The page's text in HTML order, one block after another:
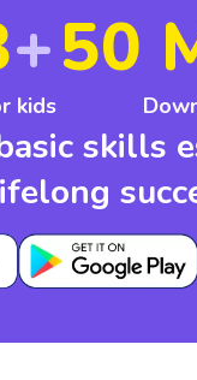
+
kids
50
skills